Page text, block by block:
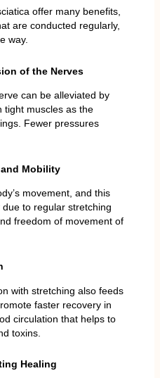
offer many benefits,
are conducted regularly,
way.
of the Nerves
can be alleviated by
tight muscles as the
Fewer pressures
Mobility
movement, and this
to regular stretching
freedom of movement of
with stretching also feeds
faster recovery in
circulation that helps to
toxins.
Healing